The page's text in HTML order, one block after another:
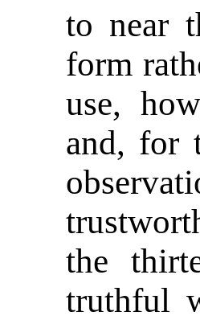
to near
form
use,
and, for
the
truthful